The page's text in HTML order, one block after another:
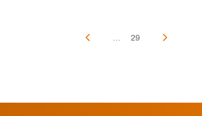
... 29